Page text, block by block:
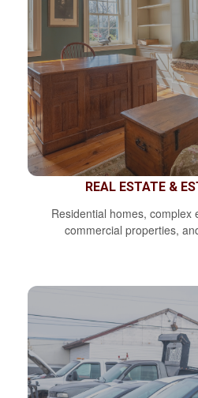
REAL ESTATE &
Residential homes, complex
commercial properties,